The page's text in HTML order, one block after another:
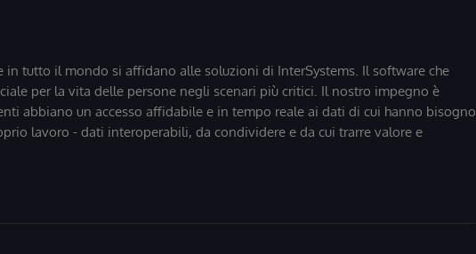
in tutto il mondo si affidano alle soluzioni di InterSystems. Il software che
per la vita delle persone negli scenari più critici. Il nostro impegno è
abbiano un accesso affidabile e in tempo reale ai dati di cui hanno bisogno
lavoro - dati interoperabili, da condividere e da cui trarre valore e